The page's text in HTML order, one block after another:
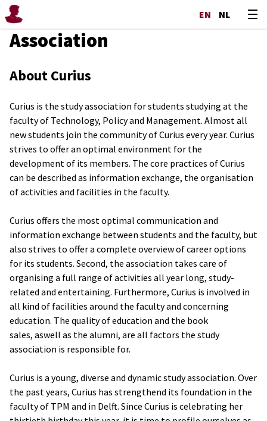
EN NL
Association
About Curius
Curius is the study association for students studying at the
faculty of Technology, Policy and Management. Almost all
new students join the community of Curius every year. Curius
strives to offer an optimal environment for the
development of its members. The core practices of Curius
can be described as information exchange, the organisation
of activities and facilities in the faculty.
Curius offers the most optimal communication and
information exchange between students and the faculty, but
also strives to offer a complete overview of career options
for its students. Second, the association takes care of
organising a full range of activities all year long, study-
related and entertaining. Furthermore, Curius is involved in
all kind of facilities around the faculty and concerning
education. The quality of education and the book
sales, aswell as the alumni, are all factors the study
association is responsible for.
Curius is a young, diverse and dynamic study association. Over
the past years, Curius has strengthend its foundation in the
faculty of TPM and in Delft. Since Curius is celebrating her